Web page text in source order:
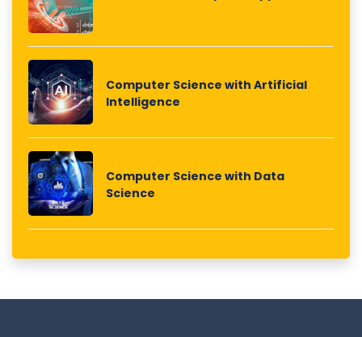
Computer Science with Artificial
Intelligence
Computer Science with Data
Science